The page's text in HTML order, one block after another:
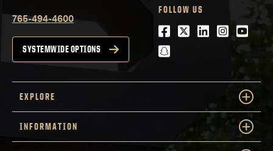
765-494-4600
SYSTEMWIDE OPTIONS
FOLLOW US
Facebook
Twitter
LinkedIn
snapchat
EXPLORE
INFORMATION